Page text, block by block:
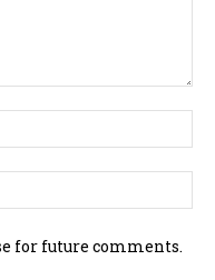
for future comments.